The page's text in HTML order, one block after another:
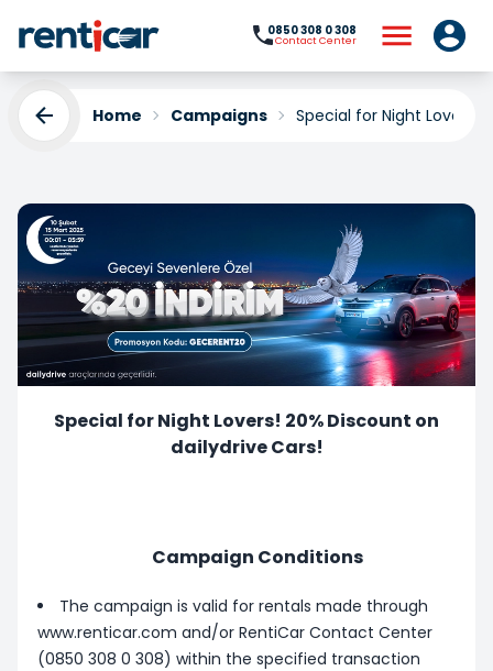
0850 308 0 308
Contact Center
Home Campaigns Special for Night Lovers!
Special for Night Lovers! 20% Discount on
dailydrive Cars!
Campaign Conditions
The campaign is valid for rentals made through
www.renticar.com and/or RentiCar Contact Center
(0850 308 0 308) within the specified transaction